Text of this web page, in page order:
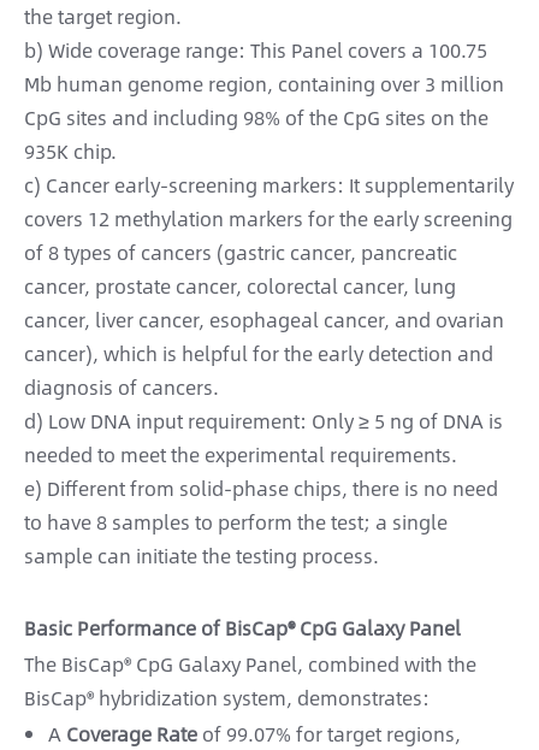
the target region.
b) Wide coverage range: This Panel covers a 100.75
Mb human genome region, containing over 3 million
CpG sites and including 98% of the CpG sites on the
935K chip.
c) Cancer early-screening markers: It supplementarily
covers 12 methylation markers for the early screening
of 8 types of cancers (gastric cancer, pancreatic
cancer, prostate cancer, colorectal cancer, lung
cancer, liver cancer, esophageal cancer, and ovarian
cancer), which is helpful for the early detection and
diagnosis of cancers.
d) Low DNA input requirement: Only ≥ 5 ng of DNA is
needed to meet the experimental requirements.
e) Different from solid-phase chips, there is no need
to have 8 samples to perform the test; a single
sample can initiate the testing process.
Basic Performance of BisCap® CpG Galaxy Panel
The BisCap® CpG Galaxy Panel, combined with the
BisCap® hybridization system, demonstrates:
A Coverage Rate of 99.07% for target regions,